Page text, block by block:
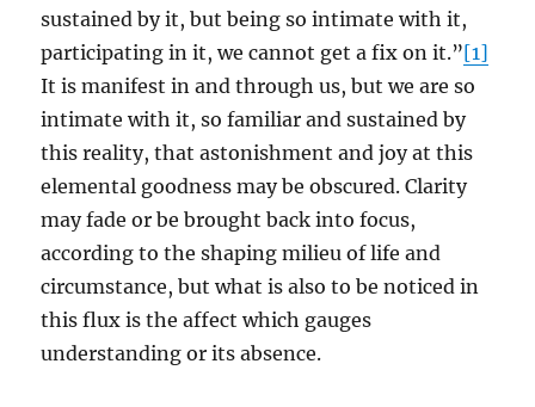
sustained by it, but being so intimate with it,
participating in it, we cannot get a fix on it.”[1]
It is manifest in and through us, but we are so
intimate with it, so familiar and sustained by
this reality, that astonishment and joy at this
elemental goodness may be obscured. Clarity
may fade or be brought back into focus,
according to the shaping milieu of life and
circumstance, but what is also to be noticed in
this flux is the affect which gauges
understanding or its absence.